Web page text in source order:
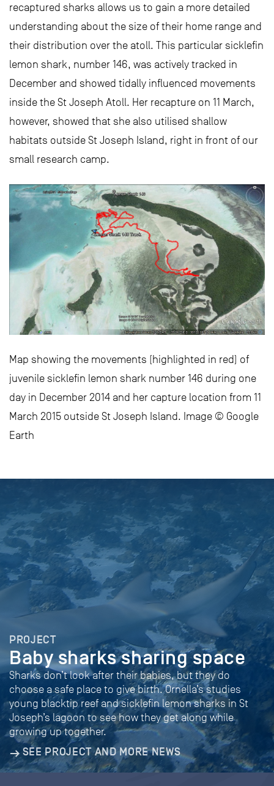
recaptured sharks allows us to gain a more detailed
understanding about the size of their home range and
their distribution over the atoll. This particular sicklefin
lemon shark, number 146, was actively tracked in
December and showed tidally influenced movements
inside the St Joseph Atoll. Her recapture on 11 March,
however, showed that she also utilised shallow
habitats outside St Joseph Island, right in front of our
small research camp.
Map showing the movements (highlighted in red) of
juvenile sicklefin lemon shark number 146 during one
day in December 2014 and her capture location from 11
March 2015 outside St Joseph Island. Image © Google
Earth
PROJECT
Baby sharks sharing space
Sharks don’t look after their babies, but they do
choose a safe place to give birth. Ornella’s studies
young blacktip reef and sicklefin lemon sharks in St
Joseph’s lagoon to see how they get along while
growing up together.
SEE PROJECT AND MORE NEWS